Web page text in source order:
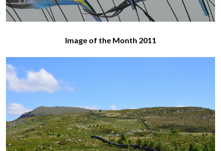
Image of the Month 2011